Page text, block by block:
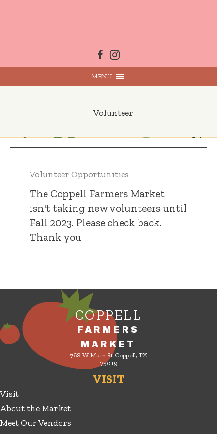
MENU
Volunteer
Volunteer Opportunities
The Coppell Farmers Market
isn't taking new volunteers until
Fall 2023. Please check back.
Thank you
COPPELL
FARMERS
MARKET
768 W Main St Coppell, TX
75019
VISIT
Visit
About the Market
Meet Our Vendors